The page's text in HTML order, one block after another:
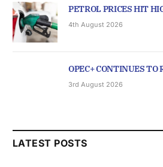
PETROL PRICES HIT
4th August 2026
OPEC+ CONTINUES TO
3rd August 2026
LATEST POSTS